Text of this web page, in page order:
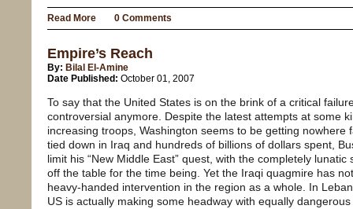
Read More 0 Comments
Empire’s Reach
By: Bilal El-Amine
Date Published: October 01, 2007
To say that the United States is on the brink of a critical
controversial anymore. Despite the latest attempts at some
increasing troops, Washington seems to be getting nowhere
tied down in Iraq and hundreds of billions of dollars spent,
limit his “New Middle East” quest, with the completely
off the table for the time being. Yet the Iraqi quagmire has
heavy-handed intervention in the region as a whole. In
US is actually making some headway with equally